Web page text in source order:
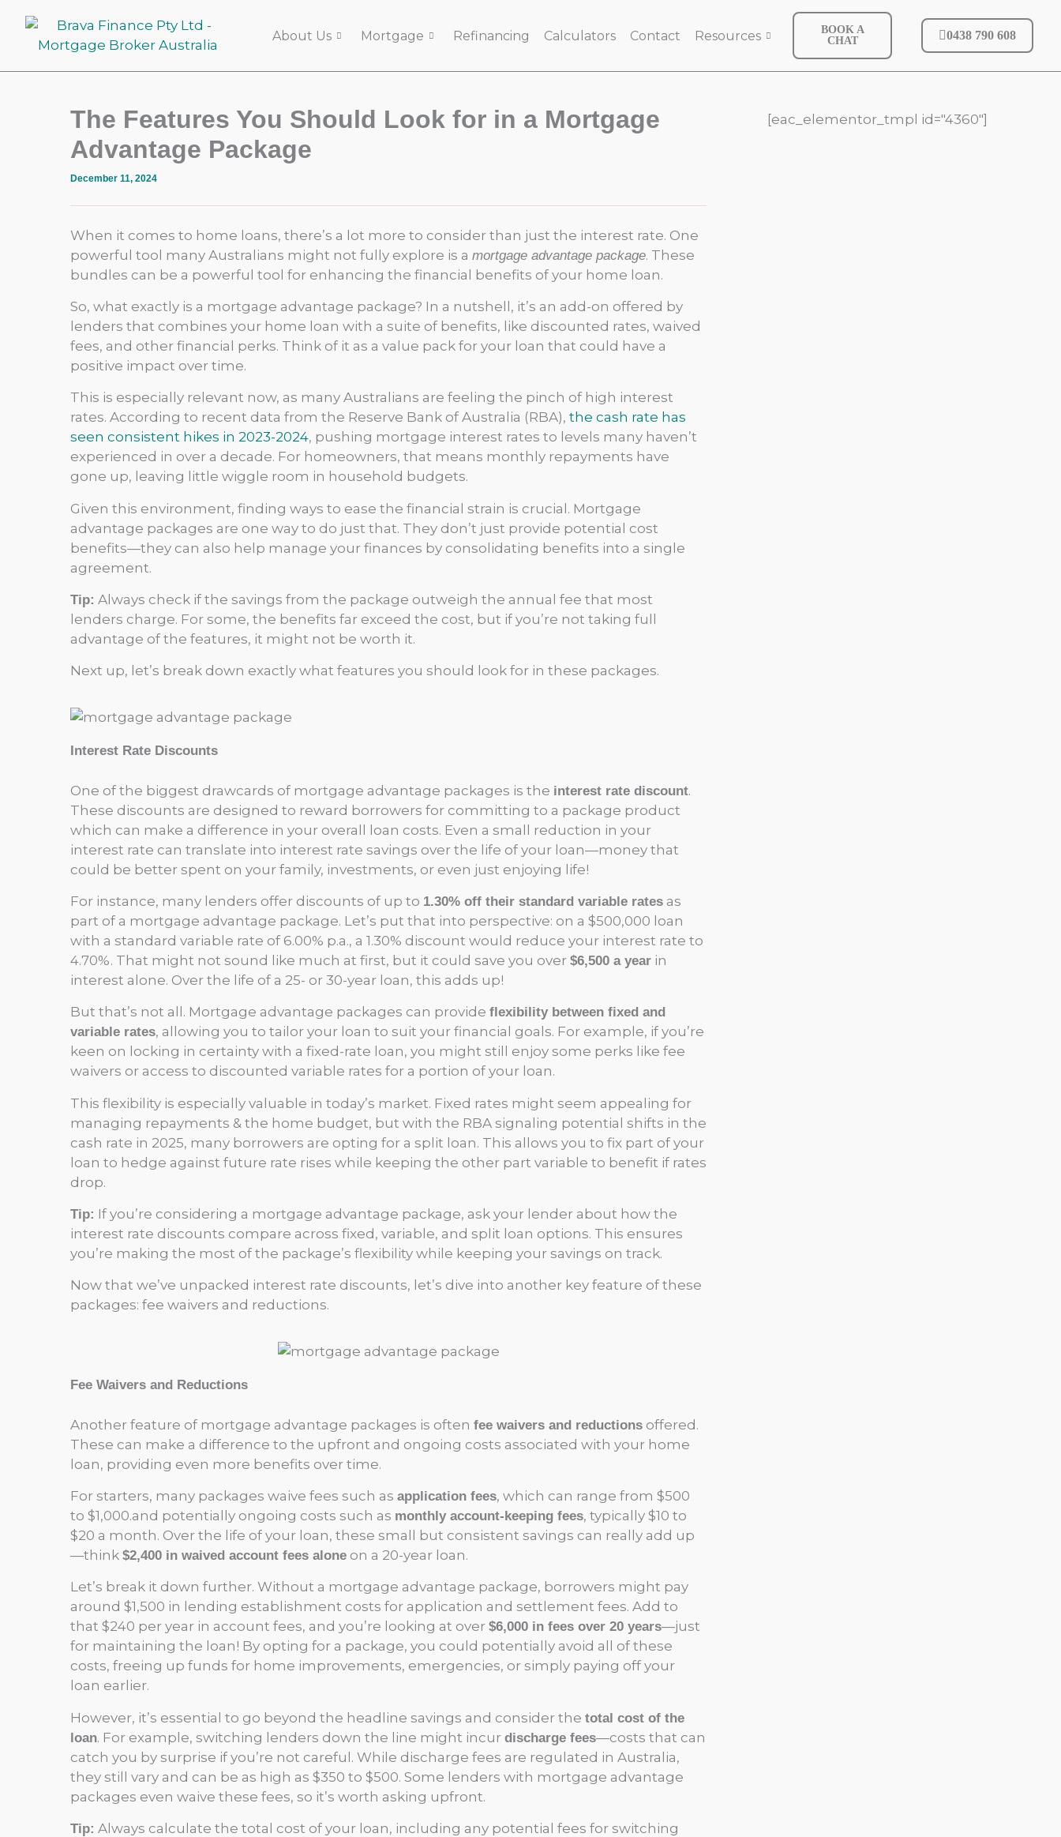
content
About Us Mortgage Refinancing Calculators Contact Resources
BOOK A
CHAT
0438 790 608
The Features You Should Look for in a Mortgage
Advantage Package
December 11, 2024
When it comes to home loans, there’s a lot more to consider than just the interest rate. One
powerful tool many Australians might not fully explore is a mortgage advantage package. These
bundles can be a powerful tool for enhancing the financial benefits of your home loan.
So, what exactly is a mortgage advantage package? In a nutshell, it’s an add-on offered by
lenders that combines your home loan with a suite of benefits, like discounted rates, waived
fees, and other financial perks. Think of it as a value pack for your loan that could have a
positive impact over time.
This is especially relevant now, as many Australians are feeling the pinch of high interest
rates. According to recent data from the Reserve Bank of Australia (RBA), the cash rate has
seen consistent hikes in 2023-2024, pushing mortgage interest rates to levels many haven’t
experienced in over a decade. For homeowners, that means monthly repayments have
gone up, leaving little wiggle room in household budgets.
Given this environment, finding ways to ease the financial strain is crucial. Mortgage
advantage packages are one way to do just that. They don’t just provide potential cost
benefits—they can also help manage your finances by consolidating benefits into a single
agreement.
Tip: Always check if the savings from the package outweigh the annual fee that most
lenders charge. For some, the benefits far exceed the cost, but if you’re not taking full
advantage of the features, it might not be worth it.
Next up, let’s break down exactly what features you should look for in these packages.
Interest Rate Discounts
One of the biggest drawcards of mortgage advantage packages is the interest rate discount.
These discounts are designed to reward borrowers for committing to a package product
which can make a difference in your overall loan costs. Even a small reduction in your
interest rate can translate into interest rate savings over the life of your loan—money that
could be better spent on your family, investments, or even just enjoying life!
For instance, many lenders offer discounts of up to 1.30% off their standard variable rates as
part of a mortgage advantage package. Let’s put that into perspective: on a $500,000 loan
with a standard variable rate of 6.00% p.a., a 1.30% discount would reduce your interest rate to
4.70%. That might not sound like much at first, but it could save you over $6,500 a year in
interest alone. Over the life of a 25- or 30-year loan, this adds up!
But that’s not all. Mortgage advantage packages can provide flexibility between fixed and
variable rates, allowing you to tailor your loan to suit your financial goals. For example, if you’re
keen on locking in certainty with a fixed-rate loan, you might still enjoy some perks like fee
waivers or access to discounted variable rates for a portion of your loan.
This flexibility is especially valuable in today’s market. Fixed rates might seem appealing for
managing repayments & the home budget, but with the RBA signaling potential shifts in the
cash rate in 2025, many borrowers are opting for a split loan. This allows you to fix part of your
loan to hedge against future rate rises while keeping the other part variable to benefit if rates
drop.
Tip: If you’re considering a mortgage advantage package, ask your lender about how the
interest rate discounts compare across fixed, variable, and split loan options. This ensures
you’re making the most of the package’s flexibility while keeping your savings on track.
Now that we’ve unpacked interest rate discounts, let’s dive into another key feature of these
packages: fee waivers and reductions.
Fee Waivers and Reductions
Another feature of mortgage advantage packages is often fee waivers and reductions offered.
These can make a difference to the upfront and ongoing costs associated with your home
loan, providing even more benefits over time.
For starters, many packages waive fees such as application fees, which can range from $500
to $1,000.and potentially ongoing costs such as monthly account-keeping fees, typically $10 to
$20 a month. Over the life of your loan, these small but consistent savings can really add up
—think $2,400 in waived account fees alone on a 20-year loan.
Let’s break it down further. Without a mortgage advantage package, borrowers might pay
around $1,500 in lending establishment costs for application and settlement fees. Add to
that $240 per year in account fees, and you’re looking at over $6,000 in fees over 20 years—just
for maintaining the loan! By opting for a package, you could potentially avoid all of these
costs, freeing up funds for home improvements, emergencies, or simply paying off your
loan earlier.
However, it’s essential to go beyond the headline savings and consider the total cost of the
loan. For example, switching lenders down the line might incur discharge fees—costs that can
catch you by surprise if you’re not careful. While discharge fees are regulated in Australia,
they still vary and can be as high as $350 to $500. Some lenders with mortgage advantage
packages even waive these fees, so it’s worth asking upfront.
Tip: Always calculate the total cost of your loan, including any potential fees for switching
[eac_elementor_tmpl id="4360"]